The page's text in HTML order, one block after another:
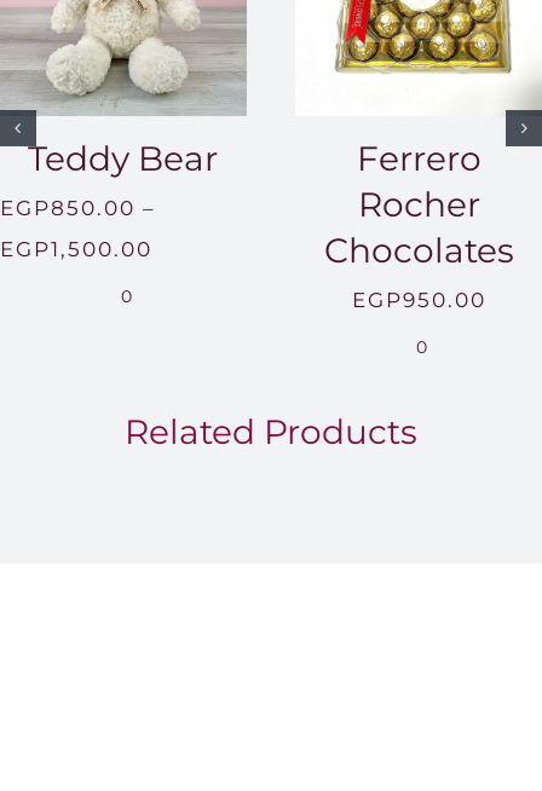
Teddy Bear
EGP850.00 –
EGP1,500.00
EGP1,500.00
0
Ferrero
Rocher
Chocolates
EGP950.00
0
Related Products